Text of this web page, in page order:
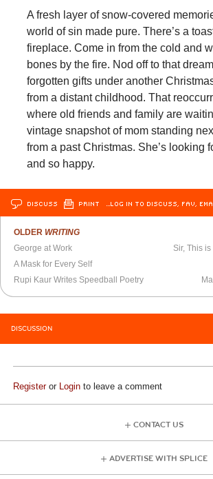
A fresh layer of snow-covered
world of sin made pure. There’s a
fireplace. Come in from the cold and
bones by the fire. Nod off to that
forgotten gifts under another
from a distant childhood. That
where old friends and family are
vintage snapshot of mom standing
from a past Christmas. She’s looking
and so happy.
DISCUSS PRINT …LOG IN TO DISCUSS, FAV,
OLDER WRITING
George at Work
A Mask for Every Self
Rupi Kaur Writes Speedball Poetry
Sir, This
DISCUSSION
Registeror Login to leave a comment
CONTACT US
ADVERTISE WITH SPLICE